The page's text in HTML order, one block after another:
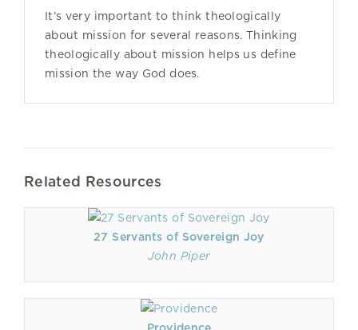
It’s very important to think theologically
about mission for several reasons. Thinking
theologically about mission helps us define
mission the way God does.
Related Resources
27 Servants of Sovereign Joy
John Piper